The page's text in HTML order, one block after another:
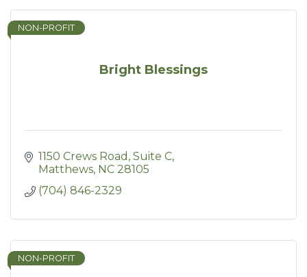
Bright Blessings
NON-PROFIT
1150 Crews Road Suite C
Matthews NC 28105
(704) 846-2329
NON-PROFIT